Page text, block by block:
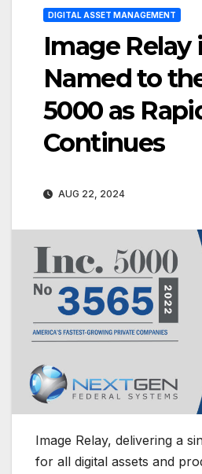
DIGITAL ASSET MANAGEMENT
Image Relay
Named to
5000 as
Continues
AUG 22, 2024
Image Relay, delivering a
for all digital assets and